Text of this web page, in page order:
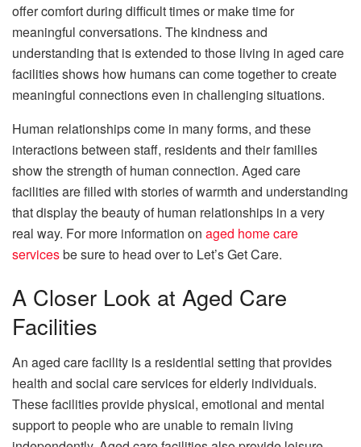
offer comfort during difficult times or make time for
meaningful conversations. The kindness and
understanding that is extended to those living in aged care
facilities shows how humans can come together to create
meaningful connections even in challenging situations.
Human relationships come in many forms, and these
interactions between staff, residents and their families
show the strength of human connection. Aged care
facilities are filled with stories of warmth and understanding
that display the beauty of human relationships in a very
real way. For more information on aged home care
servicesbe sure to head over to Let’s Get Care.
A Closer Look at Aged Care
Facilities
An aged care facility is a residential setting that provides
health and social care services for elderly individuals.
These facilities provide physical, emotional and mental
support to people who are unable to remain living